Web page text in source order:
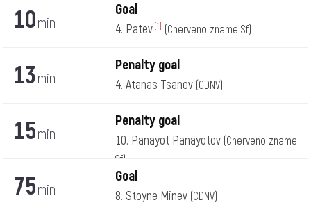
10min
Goal
4. Patev [1] (Cherveno zname Sf)
13min
Penalty goal
4. Atanas Tsanov (CDNV)
15min
Penalty goal
10. Panayot Panayotov (Cherveno zname
Sf)
75min
Goal
8. Stoyne Minev (CDNV)